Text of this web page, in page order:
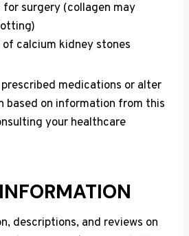
for surgery (collagen may
of calcium kidney stones
medications or alter
based on information from this
your healthcare
descriptions, and reviews on